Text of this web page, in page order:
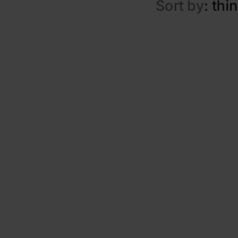
Sort by: